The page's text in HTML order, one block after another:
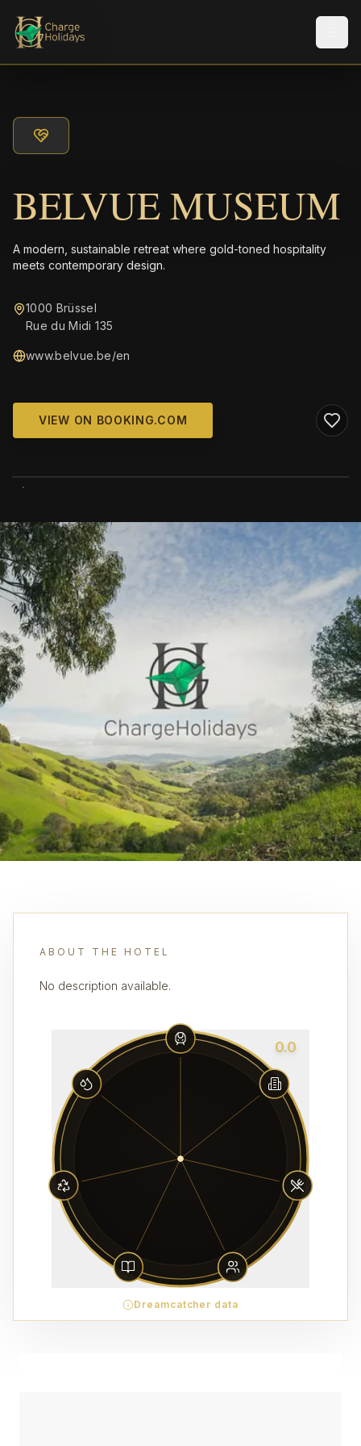
BELVUE MUSEUM
A modern, sustainable retreat where gold-toned hospitality
meets contemporary design.
1000 Brüssel
Rue du Midi 135
www.belvue.be/en
VIEW ON BOOKING.COM
ABOUT THE HOTEL
No description available.
0.0
Dreamcatcher data